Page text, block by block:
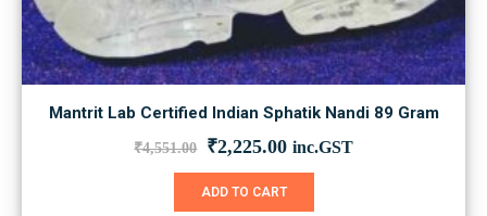
Mantrit Lab Certified Indian Sphatik Nandi 89 Gram
₹4,551.00 Original
was:
₹4,551.00.
₹2,225.00Current
is:
inc.GST
ADD TO CART